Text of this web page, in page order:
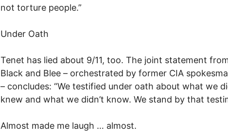
not torture people.”
Under Oath
Tenet has lied about 9/11, too. The joint statement
Black and Blee – orchestrated by former CIA
– concludes: “We testified under oath about what we
knew and what we didn’t know. We stand by that
Almost made me laugh … almost.